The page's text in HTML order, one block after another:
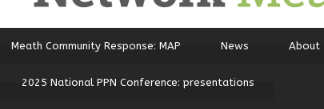
Meath Community Response: MAP News About
2025 National PPN Conference: presentations